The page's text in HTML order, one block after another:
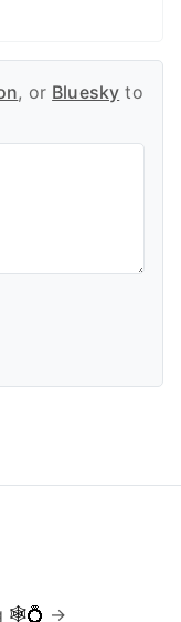
, or Bluesky to
🕸💍 →